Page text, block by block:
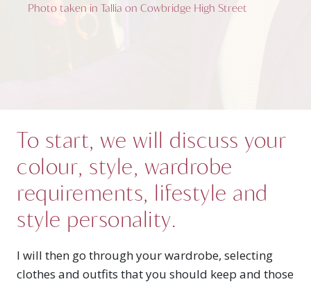
Photo taken in Tallia on Cowbridge High Street
To start, we will discuss your
colour, style, wardrobe
requirements, lifestyle and
style personality.
I will then go through your wardrobe, selecting
clothes and outfits that you should keep and those